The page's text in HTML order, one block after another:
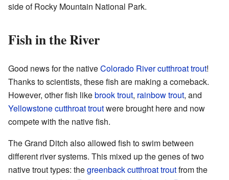
side of Rocky Mountain National Park.
Fish in the River
Good news for the nativeColorado River cutthroat trout!
Thanks to scientists, these fish are making a comeback.
However, other fish likebrook trout, rainbow trout, and
Yellowstone cutthroat troutwere brought here and now
compete with the native fish.
The Grand Ditch also allowed fish to swim between
different river systems. This mixed up the genes of two
native trout types: thegreenback cutthroat troutfrom the